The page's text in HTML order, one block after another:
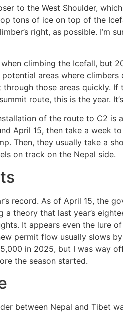
to the West Shoulder,
tons of ice on top of the
right, as possible. I’m
climbing the Icefall, but
areas where
those areas quickly.
route, this is the year.
of the route to C2 is
April 15, then take a week
Then, they usually take a
on track on the Nepal side.
record. As of April 15, the
a theory that last year’s
It appears even the lure
permit flow usually slows
in 2025, but I was way
the season started.
between Nepal and Tibet